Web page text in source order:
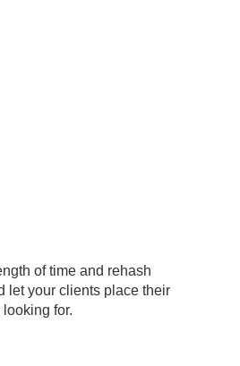
of time and rehash
let your clients place their
for.